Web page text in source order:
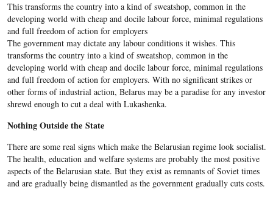
​This transforms the country into a kind of sweatshop, common in the
developing world with cheap and docile labour force, minimal regulations
and full freedom of action for employers
The government may dictate any labour conditions it wishes. This
transforms the country into a kind of sweatshop, common in the
developing world with cheap and docile labour force, minimal regulations
and full freedom of action for employers. With no significant strikes or
other forms of industrial action, Belarus may be a paradise for any investor
shrewd enough to cut a deal with Lukashenka.
Nothing Outside the State
There are some real signs which make the Belarusian regime look socialist.
The health, education and welfare systems are probably the most positive
aspects of the Belarusian state. But they exist as remnants of Soviet times
and are gradually being dismantled as the government gradually cuts costs.